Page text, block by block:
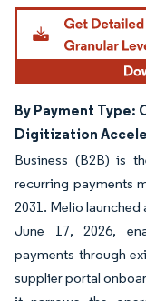
Image © Mordor
By Payment Type:
Digitization
Business (B2B) is
recurring payments
2031. Melio
June 17, 2026,
payments through
supplier portal